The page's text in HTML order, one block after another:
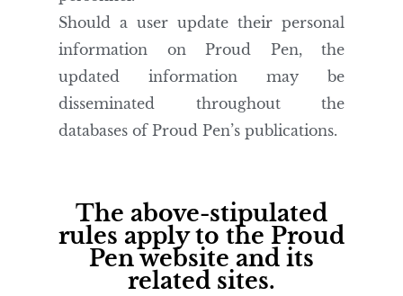
Should a user update their personal
information on Proud Pen, the
updated information may be
disseminated throughout the
databases of Proud Pen’s publications.
The above-stipulated
rules apply to the Proud
Pen website and its
related sites.